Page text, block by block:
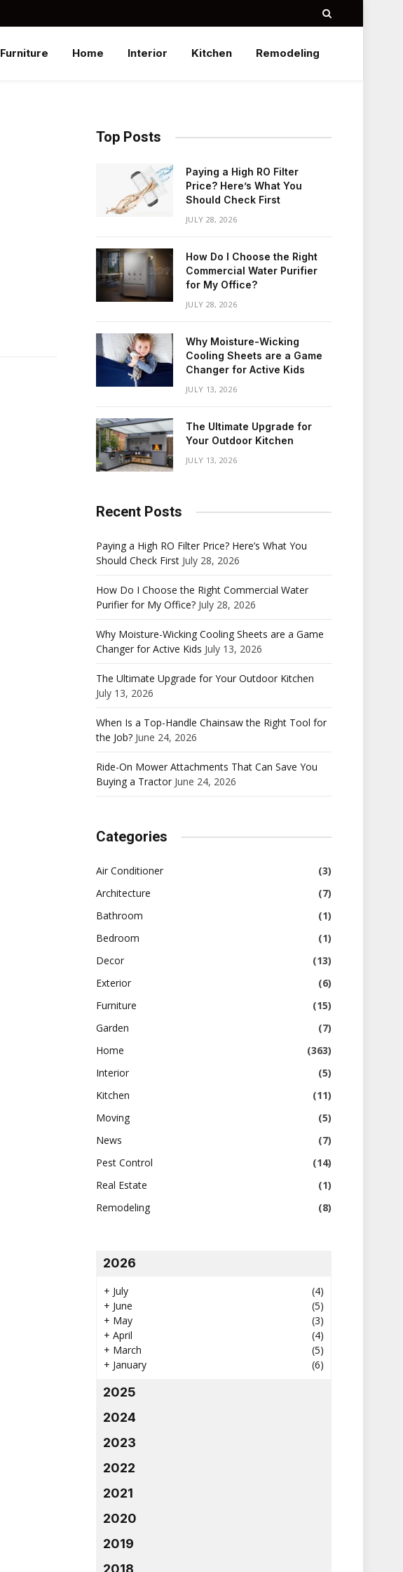
Furniture Home Interior Kitchen Remodeling
Top Posts
Paying a High RO Filter
Price? Here’s What You
Should Check First
JULY 28, 2026
How Do I Choose the Right
Commercial Water Purifier
for My Office?
JULY 28, 2026
Why Moisture-Wicking
Cooling Sheets are a Game
Changer for Active Kids
JULY 13, 2026
The Ultimate Upgrade for
Your Outdoor Kitchen
JULY 13, 2026
Recent Posts
Paying a High RO Filter Price? Here’s What You
Should Check First July 28, 2026
How Do I Choose the Right Commercial Water
Purifier for My Office? July 28, 2026
Why Moisture-Wicking Cooling Sheets are a Game
Changer for Active Kids July 13, 2026
The Ultimate Upgrade for Your Outdoor Kitchen
July 13, 2026
When Is a Top-Handle Chainsaw the Right Tool for
the Job? June 24, 2026
Ride-On Mower Attachments That Can Save You
Buying a Tractor June 24, 2026
Categories
Air Conditioner
(3)
Architecture
(7)
Bathroom
(1)
Bedroom
(1)
Decor
(13)
Exterior
(6)
Furniture
(15)
Garden
(7)
Home
(363)
Interior
(5)
Kitchen
(11)
Moving
(5)
News
(7)
Pest Control
(14)
Real Estate
(1)
Remodeling
(8)
2026
+ July
(4)
+ June
(5)
+ May
(3)
+ April
(4)
+ March
(5)
+ January (6)
2025
2024
2023
2022
2021
2020
2019
2018